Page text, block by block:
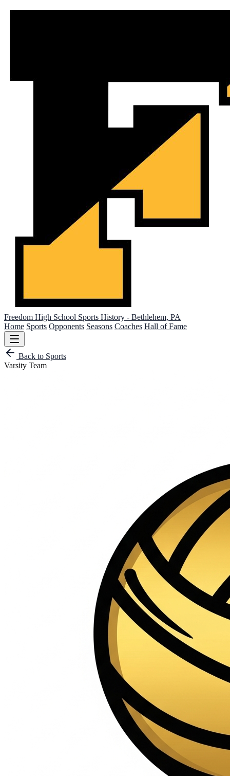
Freedom High School Sports History - Bethlehem, PA
Home Sports Opponents Seasons Coaches Hall of Fame
Back to Sports
Varsity Team